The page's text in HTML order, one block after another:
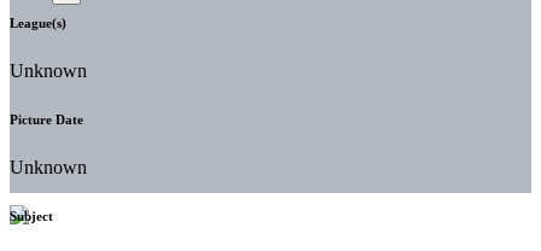
League(s)
Unknown
Picture Date
Unknown
Subject